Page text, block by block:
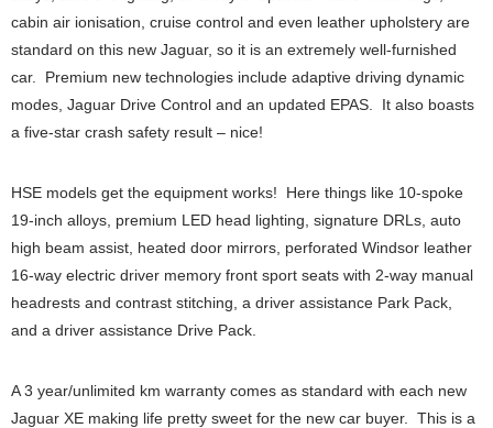
cabin air ionisation, cruise control and even leather upholstery are
standard on this new Jaguar, so it is an extremely well-furnished
car. Premium new technologies include adaptive driving dynamic
modes, Jaguar Drive Control and an updated EPAS. It also boasts
a five-star crash safety result – nice!
HSE models get the equipment works! Here things like 10-spoke
19-inch alloys, premium LED head lighting, signature DRLs, auto
high beam assist, heated door mirrors, perforated Windsor leather
16-way electric driver memory front sport seats with 2-way manual
headrests and contrast stitching, a driver assistance Park Pack,
and a driver assistance Drive Pack.
A 3 year/unlimited km warranty comes as standard with each new
Jaguar XE making life pretty sweet for the new car buyer. This is a